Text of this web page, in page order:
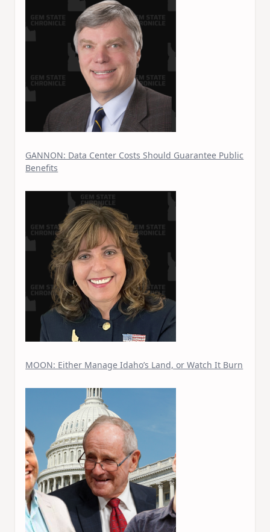
GANNON: Data Center Costs Should Guarantee Public
Benefits
MOON: Either Manage Idaho’s Land, or Watch It Burn